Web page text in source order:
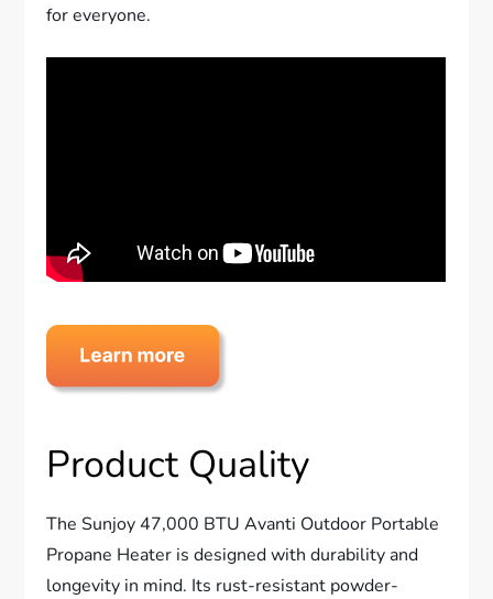
for everyone.
Product Quality
The Sunjoy 47,000 BTU Avanti Outdoor Portable
Propane Heater is designed with durability and
longevity in mind. Its rust-resistant powder-